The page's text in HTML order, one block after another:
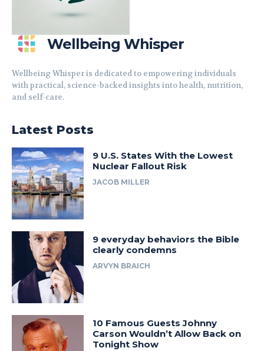
Wellbeing Whisper
Wellbeing Whisper is dedicated to empowering individuals
with practical, science-backed insights into health, nutrition,
and self-care.
Latest Posts
9 U.S. States With the Lowest
Nuclear Fallout Risk
JACOB MILLER
9 everyday behaviors the Bible
clearly condemns
ARVYN BRAICH
10 Famous Guests Johnny
Carson Wouldn’t Allow Back on
Tonight Show